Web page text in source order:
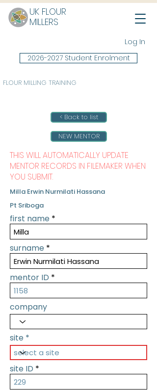
UK FLOUR
MILLERS
Log In
FLOUR MILLING TRAINING
2026-2027 Student Enrolment
< Back to list
NEW MENTOR
THIS WILL AUTOMATICALLY UPDATE
MENTOR RECORDS IN FILEMAKER WHEN
YOU SUBMIT.
Milla Erwin Nurmilati Hassana
Pt Sriboga
first name
surname
mentor ID
company
site
site ID